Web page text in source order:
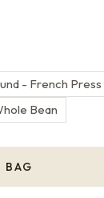
- French Press
Bean
BAG